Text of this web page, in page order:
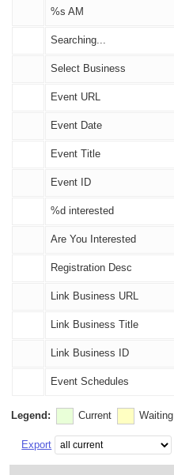
%s AM
Searching...
Select Business
Event URL
Event Date
Event Title
Event ID
%d interested
Are You Interested
Registration Desc
Link Business URL
Link Business Title
Link Business ID
Event Schedules
Legend: Current Waiting
Export